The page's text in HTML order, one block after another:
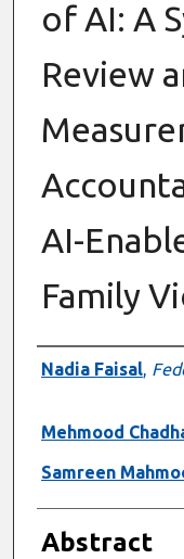
of AI: A
Review
AI-
Family
Authors
Nadia Faisal,
Mehmood
Samreen
Abstract